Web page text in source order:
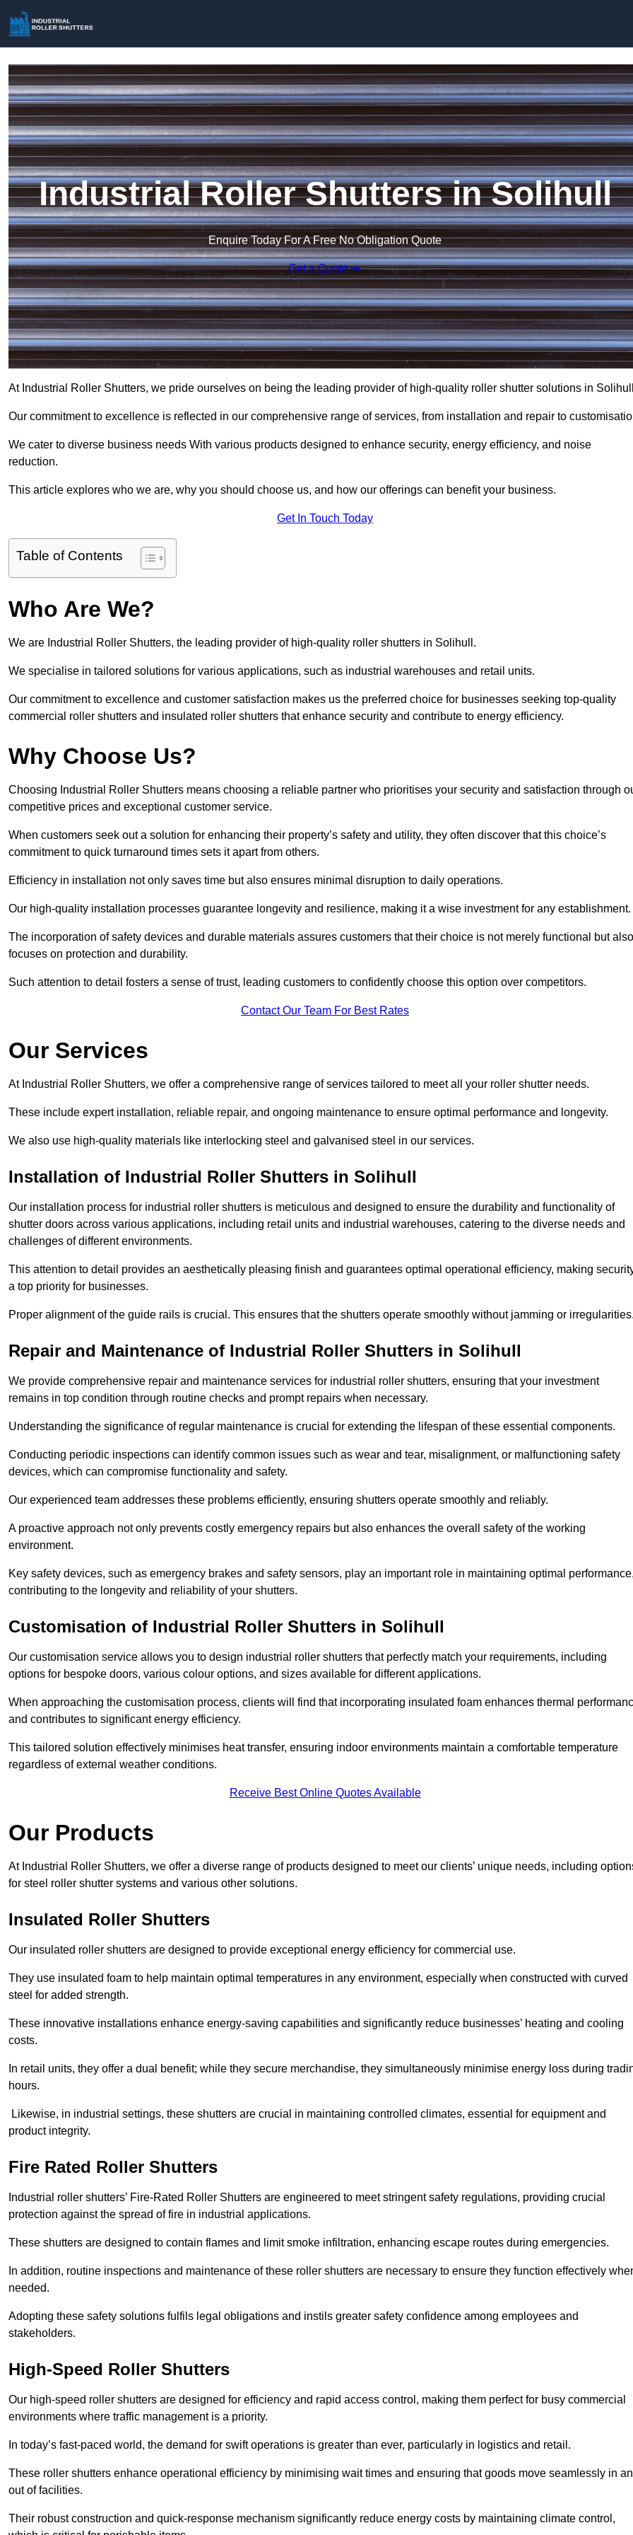
Industrial Roller Shutters in Solihull
Enquire Today For A Free No Obligation Quote
Get a Quote
At Industrial Roller Shutters, we pride ourselves on being the leading provider of high-quality roller shutter solutions in
Our commitment to excellence is reflected in our comprehensive range of services, from installation and repair to
We cater to diverse business needs With various products designed to enhance security, energy efficiency, and noise
reduction.
This article explores who we are, why you should choose us, and how our offerings can benefit your business.
Get In Touch Today
Table of Contents
Who Are We?
We are Industrial Roller Shutters, the leading provider of high-quality roller shutters in Solihull.
We specialise in tailored solutions for various applications, such as industrial warehouses and retail units.
Our commitment to excellence and customer satisfaction makes us the preferred choice for businesses seeking top-quality
commercial roller shutters and insulated roller shutters that enhance security and contribute to energy efficiency.
Why Choose Us?
Choosing Industrial Roller Shutters means choosing a reliable partner who prioritises your security and satisfaction through
competitive prices and exceptional customer service.
When customers seek out a solution for enhancing their property’s safety and utility, they often discover that this choice’s
commitment to quick turnaround times sets it apart from others.
Efficiency in installation not only saves time but also ensures minimal disruption to daily operations.
Our high-quality installation processes guarantee longevity and resilience, making it a wise investment for any establishment.
The incorporation of safety devices and durable materials assures customers that their choice is not merely functional but also
focuses on protection and durability.
Such attention to detail fosters a sense of trust, leading customers to confidently choose this option over competitors.
Contact Our Team For Best Rates
Our Services
At Industrial Roller Shutters, we offer a comprehensive range of services tailored to meet all your roller shutter needs.
These include expert installation, reliable repair, and ongoing maintenance to ensure optimal performance and longevity.
We also use high-quality materials like interlocking steel and galvanised steel in our services.
Installation of Industrial Roller Shutters in Solihull
Our installation process for industrial roller shutters is meticulous and designed to ensure the durability and functionality of
shutter doors across various applications, including retail units and industrial warehouses, catering to the diverse needs and
challenges of different environments.
This attention to detail provides an aesthetically pleasing finish and guarantees optimal operational efficiency, making
a top priority for businesses.
Proper alignment of the guide rails is crucial. This ensures that the shutters operate smoothly without jamming or
Repair and Maintenance of Industrial Roller Shutters in Solihull
We provide comprehensive repair and maintenance services for industrial roller shutters, ensuring that your investment
remains in top condition through routine checks and prompt repairs when necessary.
Understanding the significance of regular maintenance is crucial for extending the lifespan of these essential components.
Conducting periodic inspections can identify common issues such as wear and tear, misalignment, or malfunctioning safety
devices, which can compromise functionality and safety.
Our experienced team addresses these problems efficiently, ensuring shutters operate smoothly and reliably.
A proactive approach not only prevents costly emergency repairs but also enhances the overall safety of the working
environment.
Key safety devices, such as emergency brakes and safety sensors, play an important role in maintaining optimal
contributing to the longevity and reliability of your shutters.
Customisation of Industrial Roller Shutters in Solihull
Our customisation service allows you to design industrial roller shutters that perfectly match your requirements, including
options for bespoke doors, various colour options, and sizes available for different applications.
When approaching the customisation process, clients will find that incorporating insulated foam enhances thermal
and contributes to significant energy efficiency.
This tailored solution effectively minimises heat transfer, ensuring indoor environments maintain a comfortable temperature
regardless of external weather conditions.
Receive Best Online Quotes Available
Our Products
At Industrial Roller Shutters, we offer a diverse range of products designed to meet our clients’ unique needs, including
for steel roller shutter systems and various other solutions.
Insulated Roller Shutters
Our insulated roller shutters are designed to provide exceptional energy efficiency for commercial use.
They use insulated foam to help maintain optimal temperatures in any environment, especially when constructed with curved
steel for added strength.
These innovative installations enhance energy-saving capabilities and significantly reduce businesses’ heating and cooling
costs.
In retail units, they offer a dual benefit; while they secure merchandise, they simultaneously minimise energy loss during
hours.
Likewise, in industrial settings, these shutters are crucial in maintaining controlled climates, essential for equipment and
product integrity.
Fire Rated Roller Shutters
Industrial roller shutters’ Fire-Rated Roller Shutters are engineered to meet stringent safety regulations, providing crucial
protection against the spread of fire in industrial applications.
These shutters are designed to contain flames and limit smoke infiltration, enhancing escape routes during emergencies.
In addition, routine inspections and maintenance of these roller shutters are necessary to ensure they function effectively
needed.
Adopting these safety solutions fulfils legal obligations and instils greater safety confidence among employees and
stakeholders.
High-Speed Roller Shutters
Our high-speed roller shutters are designed for efficiency and rapid access control, making them perfect for busy commercial
environments where traffic management is a priority.
In today’s fast-paced world, the demand for swift operations is greater than ever, particularly in logistics and retail.
These roller shutters enhance operational efficiency by minimising wait times and ensuring that goods move seamlessly in
out of facilities.
Their robust construction and quick-response mechanism significantly reduce energy costs by maintaining climate control,